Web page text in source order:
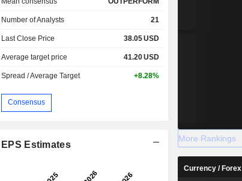
Number of Analysts 21
Last Close Price 38.05USD
Average target price 41.20USD
Spread / Average Target +8.28%
Consensus
EPS Estimates
More Rankings
Currency / Forex